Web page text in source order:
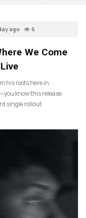
ago 6
We Come
his roots here in
know this release
single rollout.